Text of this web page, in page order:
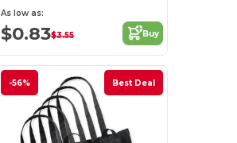
As low as:
$0.83$3.55 Buy
-56% Best Deal